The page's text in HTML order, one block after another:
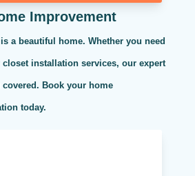
Improvement
a beautiful home. Whether you need
installation services, our expert
covered. Book your home
today.